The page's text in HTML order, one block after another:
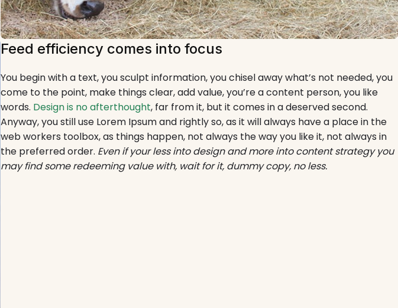
Feed efficiency comes into focus
You begin with a text, you sculpt information, you chisel away what’s not needed, you
come to the point, make things clear, add value, you’re a content person, you like
words. Design is no afterthought, far from it, but it comes in a deserved second.
Anyway, you still use Lorem Ipsum and rightly so, as it will always have a place in the
web workers toolbox, as things happen, not always the way you like it, not always in
the preferred order. Even if your less into design and more into content strategy you
may find some redeeming value with, wait for it, dummy copy, no less.